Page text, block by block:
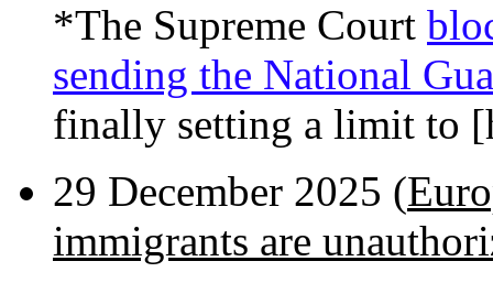
*The Supreme Court
sending the National
finally setting a limit to
29 December 2025 (
immigrants are